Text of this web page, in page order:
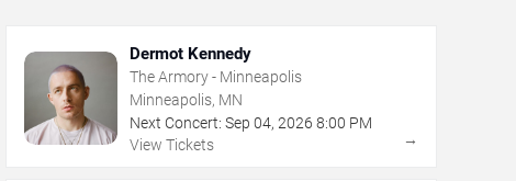
Dermot Kennedy
The Armory - Minneapolis
Minneapolis, MN
Next Concert: Sep 04, 2026 8:00 PM
View Tickets
→